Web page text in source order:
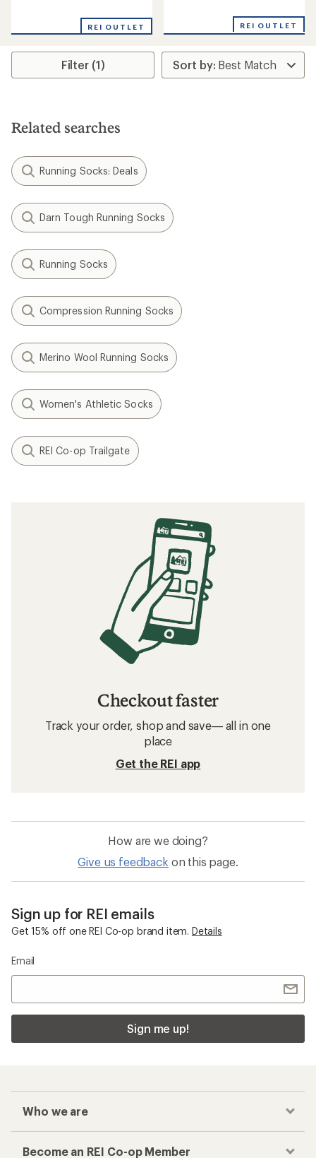
an
rating
4.7
stars
REI OUTLET
average
rating
of
5.0
REI OUTLET
Filter (1)
Related searches
Running Socks: Deals
Darn Tough Running Socks
Running Socks
Compression Running Socks
Merino Wool Running Socks
Women's Athletic Socks
REI Co-op Trailgate
Checkout faster
Track your order, shop and save— all in one
place
Get the REI app
How are we doing?
Give us feedback on this page.
Sign up for REI emails
Get 15% off one REI Co-op brand item. Details
Email
Sign me up!
Who we are
Become an REI Co-op Member